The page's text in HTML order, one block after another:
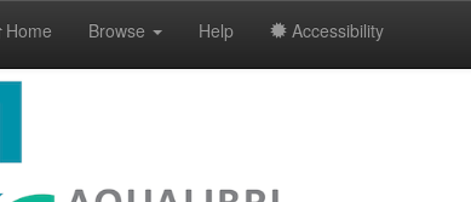
Home Browse Help Accessibility